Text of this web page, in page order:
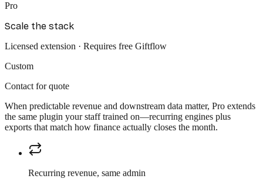
Pro
Scale the stack
Licensed extension · Requires free Giftflow
Custom
Contact for quote
When predictable revenue and downstream data matter, Pro extends
the same plugin your staff trained on—recurring engines plus
exports that match how finance actually closes the month.
Recurring revenue, same admin